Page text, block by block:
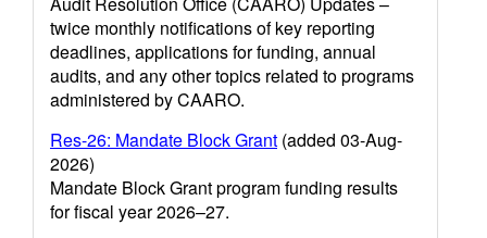
twice monthly notifications of key reporting
deadlines, applications for funding, annual
audits, and any other topics related to programs
administered by CAARO.
Res-26: Mandate Block Grant (added 03-Aug-
2026)
Mandate Block Grant program funding results
for fiscal year 2026–27.